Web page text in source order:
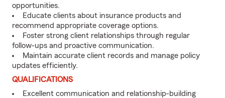
opportunities.
Educate clients about insurance products and
recommend appropriate coverage options.
Foster strong client relationships through regular
follow-ups and proactive communication.
Maintain accurate client records and manage policy
updates efficiently.
QUALIFICATIONS
Excellent communication and relationship-building